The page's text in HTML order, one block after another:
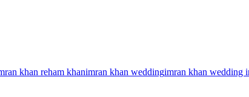
khan reham khanimran khan weddingimran khan wedding